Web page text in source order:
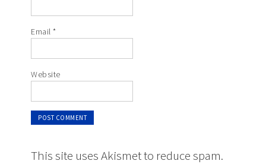
Email*
Website
This site uses Akismet to reduce spam.